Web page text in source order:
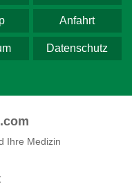
Anfahrt
Datenschutz
Ihre Medizin